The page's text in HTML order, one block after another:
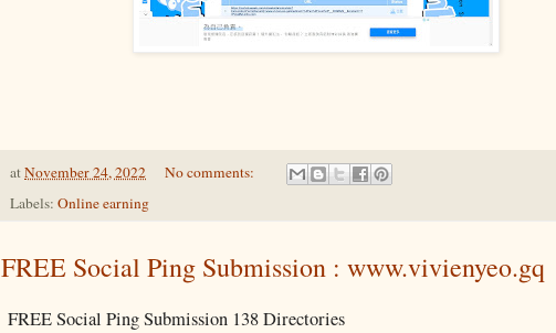
atNovember 24, 2022
No comments:
Labels: Online earning
FREE Social Ping Submission : www.vivienyeo.gq
FREE Social Ping Submission 138 Directories